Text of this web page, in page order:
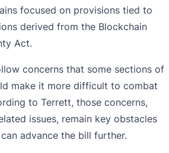
focused on provisions tied to
derived from the Blockchain
Act.
concerns that some sections of
make it more difficult to combat
to Terrett, those concerns,
issues, remain key obstacles
advance the bill further.